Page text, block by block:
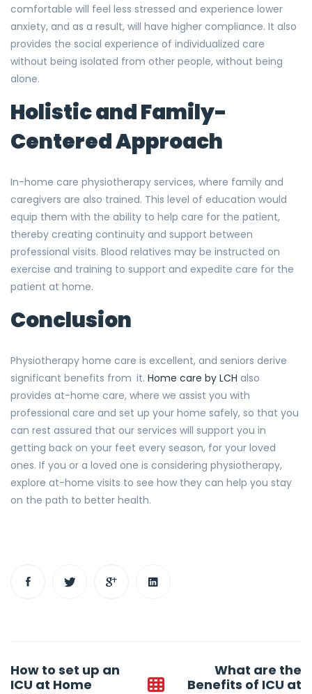
comfortable will feel less stressed and experience lower
anxiety, and as a result, will have higher compliance. It also
provides the social experience of individualized care
without being isolated from other people, without being
alone.
Holistic and Family-
Centered Approach
In-home care physiotherapy services, where family and
caregivers are also trained. This level of education would
equip them with the ability to help care for the patient,
thereby creating continuity and support between
professional visits. Blood relatives may be instructed on
exercise and training to support and expedite care for the
patient at home.
Conclusion
Physiotherapy home care is excellent, and seniors derive
significant benefits from it. Home care by LCH also
provides at-home care, where we assist you with
professional care and set up your home safely, so that you
can rest assured that our services will support you in
getting back on your feet every season, for your loved
ones. If you or a loved one is considering physiotherapy,
explore at-home visits to see how they can help you stay
on the path to better health.
navigation
How to set up an
ICU at Home
What are the
Benefits of ICU at